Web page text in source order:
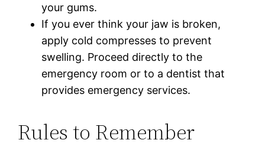
your gums.
If you ever think your jaw is broken,
apply cold compresses to prevent
swelling. Proceed directly to the
emergency room or to a dentist that
provides emergency services.
Rules to Remember